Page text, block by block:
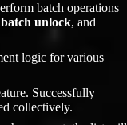
batch operations
batch unlock, and
logic for various
Successfully
collectively.